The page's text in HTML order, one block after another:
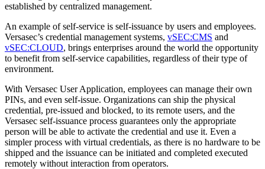
established by centralized management.
An example of self-service is self-issuance by users and employees.
Versasec’s credential management systems, vSEC:CMS and
vSEC:CLOUD, brings enterprises around the world the opportunity
to benefit from self-service capabilities, regardless of their type of
environment.
With Versasec User Application, employees can manage their own
PINs, and even self-issue. Organizations can ship the physical
credential, pre-issued and blocked, to its remote users, and the
Versasec self-issuance process guarantees only the appropriate
person will be able to activate the credential and use it. Even a
simpler process with virtual credentials, as there is no hardware to be
shipped and the issuance can be initiated and completed executed
remotely without interaction from operators.